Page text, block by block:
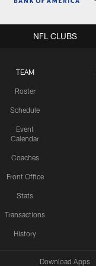
TEAM
Roster
Schedule
Event
Calendar
Coaches
Front Office
Stats
Transactions
History
NFL CLUBS
Download Apps